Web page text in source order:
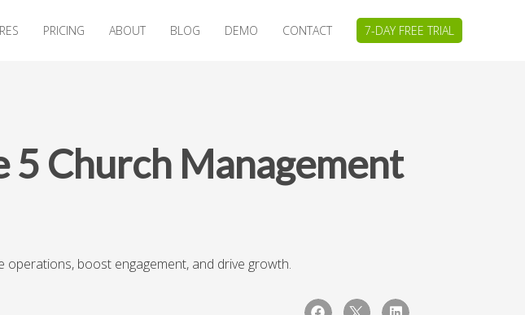
PRICING ABOUT BLOG DEMO CONTACT 7-DAY FREE TRIAL
Church Management
boost engagement, and drive growth.